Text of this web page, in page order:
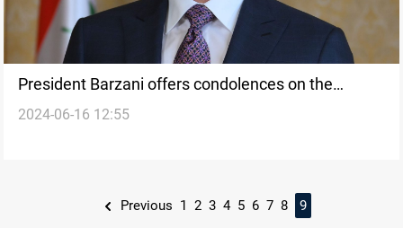
President Barzani offers condolences on the
passing of Sheikh Nahro Kasnazani's son
2024-06-16 12:55
Previous 1 2 3 4 5 6 7 8 9